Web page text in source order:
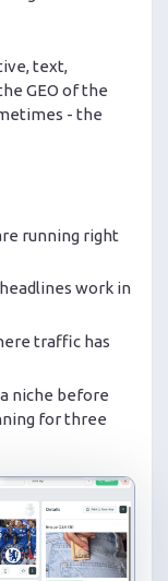
text,
GEO of the
- the
running right
work in
traffic has
niche before
for three